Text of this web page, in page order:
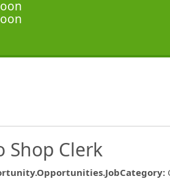
Shop Clerk
: